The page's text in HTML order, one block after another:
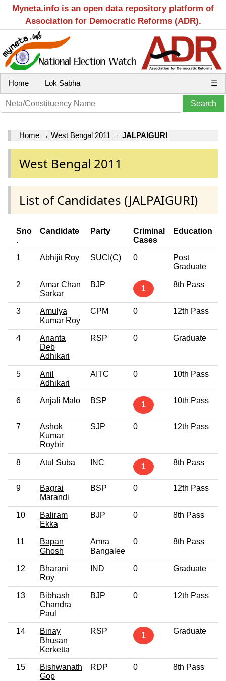
Myneta.info is an open data repository platform of
Association for Democratic Reforms (ADR).
Home Lok Sabha ☰
Home → West Bengal 2011 → JALPAIGURI
West Bengal 2011
List of Candidates (JALPAIGURI)
Sno
.
Candidate Party
Criminal
Cases
Education
1 Abhijit Roy SUCI(C) 0
Post
Graduate
2
Amar Chan
Sarkar
BJP 1 8th Pass
3
Amulya
Kumar Roy
CPM 0 12th Pass
4
Ananta
Deb
Adhikari
RSP 0 Graduate
5
Anil
Adhikari
AITC 0 10th Pass
6 Anjali Malo BSP 1 10th Pass
7
Ashok
Kumar
Roybir
SJP 0 12th Pass
8 Atul Suba INC 1 8th Pass
9
Bagrai
Marandi
BSP 0 12th Pass
10
Baliram
Ekka
BJP 0 8th Pass
11
Bapan
Ghosh
Amra
Bangalee
0 8th Pass
12
Bharani
Roy
IND 0 Graduate
13
Bibhash
Chandra
Paul
BJP 0 12th Pass
14
Binay
Bhusan
Kerketta
RSP 1 Graduate
15
Bishwanath
Gop
RDP 0 8th Pass